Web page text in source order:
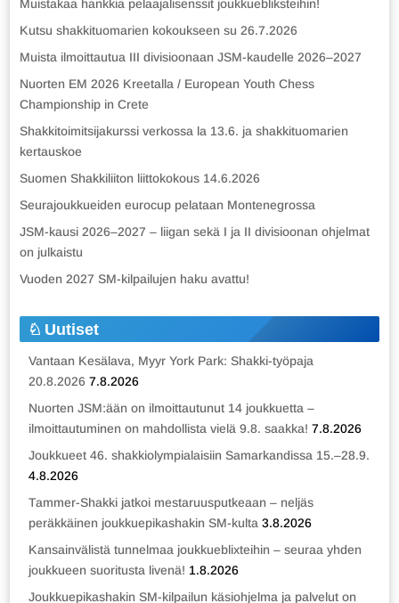
Muistakaa hankkia pelaajalisenssit joukkuebliksteihin!
Kutsu shakkituomarien kokoukseen su 26.7.2026
Muista ilmoittautua III divisioonaan JSM-kaudelle 2026–2027
Nuorten EM 2026 Kreetalla / European Youth Chess
Championship in Crete
Shakkitoimitsijakurssi verkossa la 13.6. ja shakkituomarien
kertauskoe
Suomen Shakkiliiton liittokokous 14.6.2026
Seurajoukkueiden eurocup pelataan Montenegrossa
JSM-kausi 2026–2027 – liigan sekä I ja II divisioonan ohjelmat
on julkaistu
Vuoden 2027 SM-kilpailujen haku avattu!
Uutiset
Vantaan Kesälava, Myyr York Park: Shakki-työpaja
20.8.2026 7.8.2026
Nuorten JSM:ään on ilmoittautunut 14 joukkuetta –
ilmoittautuminen on mahdollista vielä 9.8. saakka! 7.8.2026
Joukkueet 46. shakkiolympialaisiin Samarkandissa 15.–28.9.
4.8.2026
Tammer-Shakki jatkoi mestaruusputkeaan – neljäs
peräkkäinen joukkuepikashakin SM-kulta 3.8.2026
Kansainvälistä tunnelmaa joukkueblixteihin – seuraa yhden
joukkueen suoritusta livenä! 1.8.2026
Joukkuepikashakin SM-kilpailun käsiohjelma ja palvelut on